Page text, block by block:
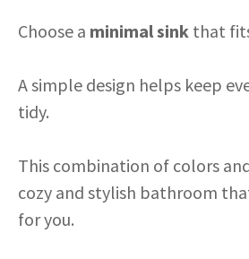
Choose a minimal sink that
A simple design helps keep
tidy.
This combination of colors
cozy and stylish bathroom
for you.